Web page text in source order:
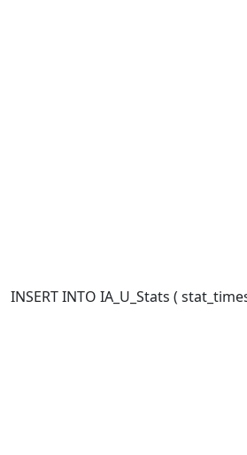
INSERT INTO IA_U_Stats (